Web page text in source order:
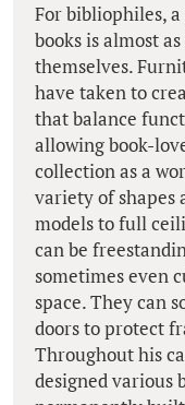
For bibliophiles,
books is almost
themselves.
have taken to
that balance
allowing book-
collection as a
variety of shapes
models to full
can be
sometimes even
space. They can
doors to protect
Throughout his
designed various